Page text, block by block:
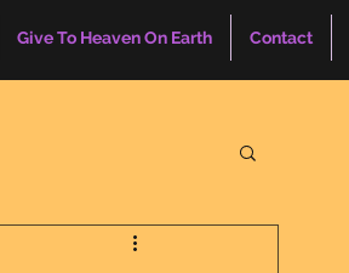
Give To Heaven On Earth Contact
Energy Report